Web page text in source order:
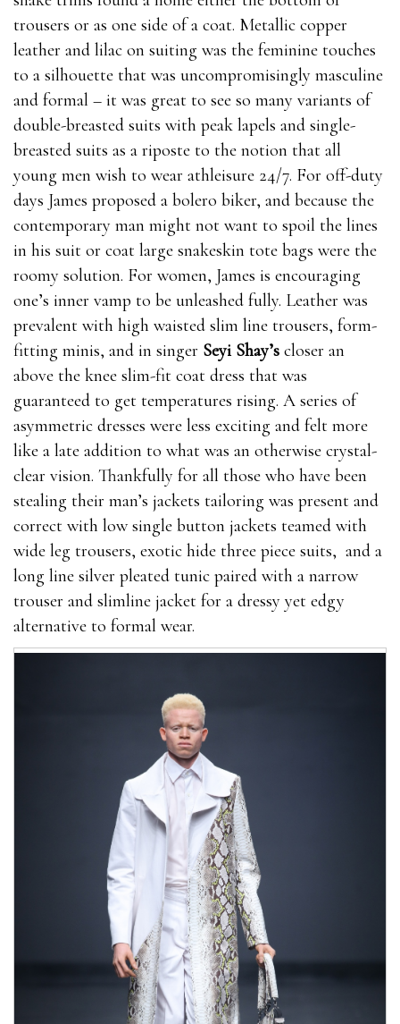
trousers or as one side of a coat. Metallic copper
leather and lilac on suiting was the feminine touches
to a silhouette that was uncompromisingly masculine
and formal – it was great to see so many variants of
double-breasted suits with peak lapels and single-
breasted suits as a riposte to the notion that all
young men wish to wear athleisure 24/7. For off-duty
days James proposed a bolero biker, and because the
contemporary man might not want to spoil the lines
in his suit or coat large snakeskin tote bags were the
roomy solution. For women, James is encouraging
one’s inner vamp to be unleashed fully. Leather was
prevalent with high waisted slim line trousers, form-
fitting minis, and in singer Seyi Shay’s closer an
above the knee slim-fit coat dress that was
guaranteed to get temperatures rising. A series of
asymmetric dresses were less exciting and felt more
like a late addition to what was an otherwise crystal-
clear vision. Thankfully for all those who have been
stealing their man’s jackets tailoring was present and
correct with low single button jackets teamed with
wide leg trousers, exotic hide three piece suits, and a
long line silver pleated tunic paired with a narrow
trouser and slimline jacket for a dressy yet edgy
alternative to formal wear.